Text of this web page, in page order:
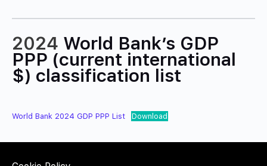
2024 World Bank’s GDP
PPP (current international
$) classification list
World Bank 2024 GDP PPP List Download